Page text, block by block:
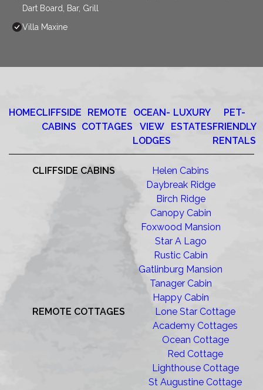
Dart Board, Bar, Grill
Villa Maxine
HOMECLIFFSIDE
CABINS
REMOTE
COTTAGES
OCEAN-
VIEW
LODGES
LUXURY
ESTATES
PET-
FRIENDLY
RENTALS
CLIFFSIDE CABINS
Helen Cabins
Daybreak Ridge
Birch Ridge
Canopy Cabin
Foxwood Mansion
Star A Lago
Rustic Cabin
Gatlinburg Mansion
Tanager Cabin
Happy Cabin
REMOTE COTTAGES
Lone Star Cottage
Academy Cottages
Ocean Cottage
Red Cottage
Lighthouse Cottage
St Augustine Cottage